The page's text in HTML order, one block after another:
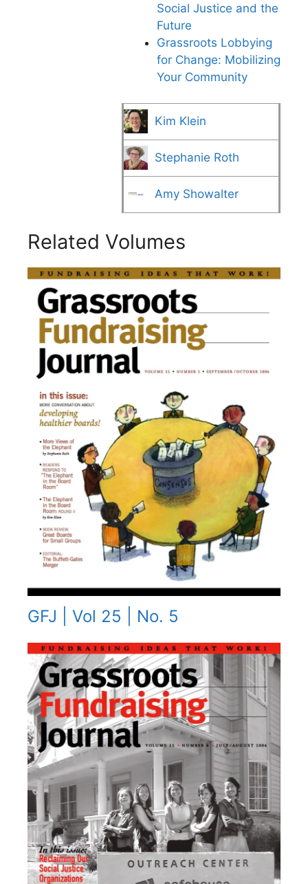
Social Justice and the
Future
Grassroots Lobbying
for Change: Mobilizing
Your Community
Kim Klein
Stephanie Roth
Amy Showalter
Related Volumes
GFJ | Vol 25 | No. 5